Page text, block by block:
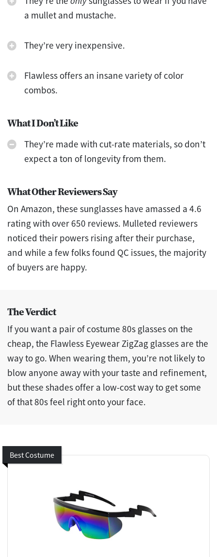
a mullet and mustache.
They’re very inexpensive.
Flawless offers an insane variety of color
combos.
What I Don’t Like
They’re made with cut-rate materials, so don’t
expect a ton of longevity from them.
What Other Reviewers Say
On Amazon, these sunglasses have amassed a 4.6
rating with over 650 reviews. Mulleted reviewers
noticed their powers rising after their purchase,
and while a few folks found QC issues, the majority
of buyers are happy.
The Verdict
If you want a pair of costume 80s glasses on the
cheap, the Flawless Eyewear ZigZag glasses are the
way to go. When wearing them, you’re not likely to
blow anyone away with your taste and refinement,
but these shades offer a low-cost way to get some
of that 80s feel right onto your face.
Best Costume